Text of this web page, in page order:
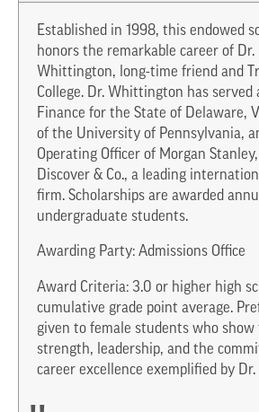
Established in 1998, this endowed
honors the remarkable career of Dr.
Whittington, long-time friend and
College. Dr. Whittington has served
Finance for the State of Delaware,
of the University of Pennsylvania,
Operating Officer of Morgan
Discover & Co., a leading
firm. Scholarships are awarded
undergraduate students.
Awarding Party: Admissions Office
Award Criteria: 3.0 or higher high
cumulative grade point average.
given to female students who show
strength, leadership, and the
career excellence exemplified by